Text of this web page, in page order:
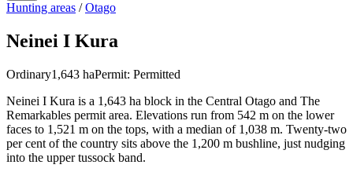
Hunting areas /Otago
Neinei I Kura
Ordinary1,643 haPermit: Permitted
Neinei I Kura is a 1,643 ha block in the Central Otago and The
Remarkables permit area. Elevations run from 542 m on the lower
faces to 1,521 m on the tops, with a median of 1,038 m. Twenty-two
per cent of the country sits above the 1,200 m bushline, just nudging
into the upper tussock band.